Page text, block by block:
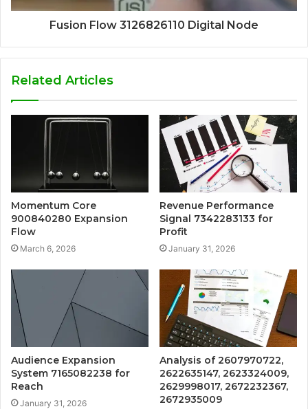
Fusion Flow 3126826110 Digital Node
Related Articles
Momentum Core
900840280 Expansion
Flow
March 6, 2026
Revenue Performance
Signal 7342283133 for
Profit
January 31, 2026
Audience Expansion
System 7165082238 for
Reach
January 31, 2026
Analysis of 2607970722,
2622635147, 2623324009,
2629998017, 2672232367,
2672935009